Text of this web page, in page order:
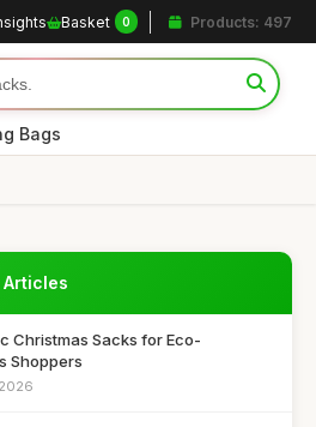
Basket 0 Products: 497
Bags
Articles
Christmas Sacks for Eco-
Shoppers